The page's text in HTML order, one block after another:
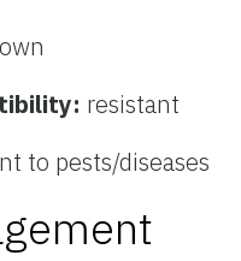
resistant
to pests/diseases